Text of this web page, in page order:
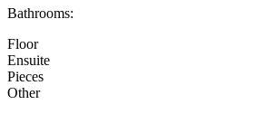
Bathrooms:
Floor
Ensuite
Pieces
Other